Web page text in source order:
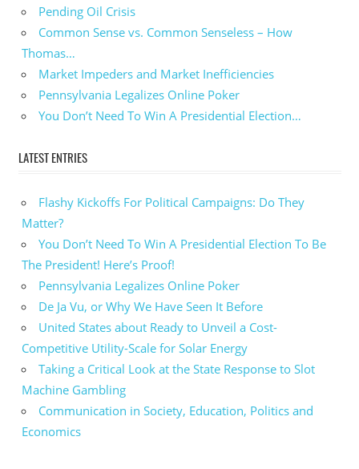
Pending Oil Crisis
Common Sense vs. Common Senseless – How
Thomas…
Market Impeders and Market Inefficiencies
Pennsylvania Legalizes Online Poker
You Don’t Need To Win A Presidential Election…
LATEST ENTRIES
Flashy Kickoffs For Political Campaigns: Do They
Matter?
You Don’t Need To Win A Presidential Election To Be
The President! Here’s Proof!
Pennsylvania Legalizes Online Poker
De Ja Vu, or Why We Have Seen It Before
United States about Ready to Unveil a Cost-
Competitive Utility-Scale for Solar Energy
Taking a Critical Look at the State Response to Slot
Machine Gambling
Communication in Society, Education, Politics and
Economics